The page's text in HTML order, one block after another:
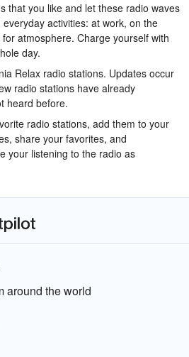
that you like and let these radio waves
activities: at work, on the
atmosphere. Charge yourself with
day.
Relax radio stations. Updates occur
radio stations have already
heard before.
radio stations, add them to your
share your favorites, and
your listening to the radio as
around the world